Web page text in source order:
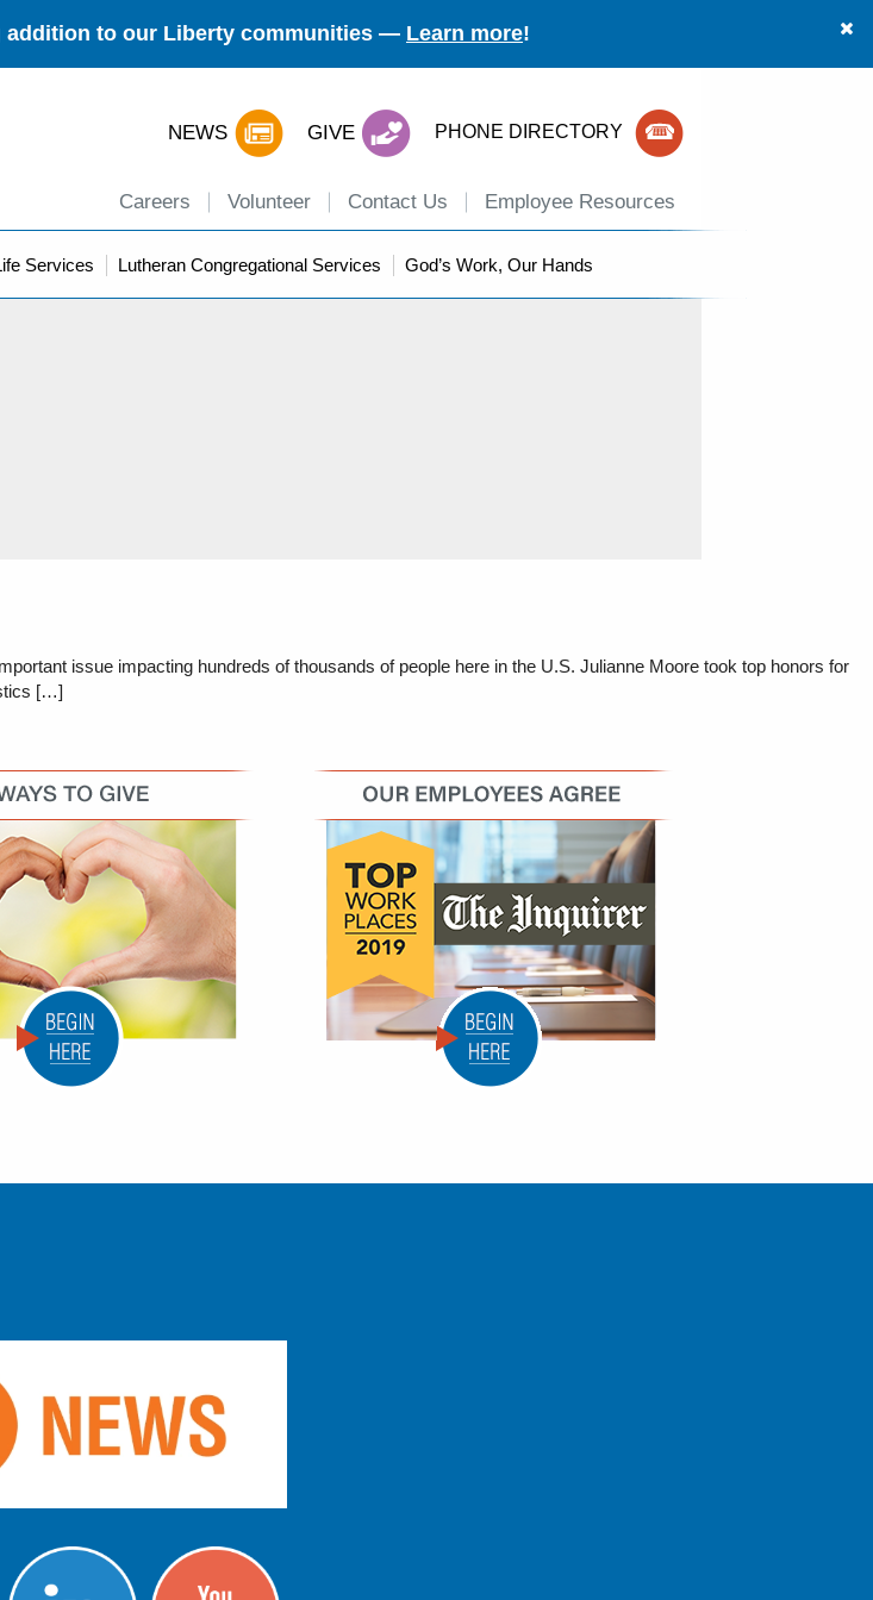
addition to our Liberty communities — Learn more!
NEWS GIVE PHONE DIRECTORY
Careers Volunteer Contact Us Employee Resources
Services Lutheran Congregational Services God’s Work, Our Hands
issue impacting hundreds of thousands of people here in the U.S. Julianne Moore took top honors for
[…]